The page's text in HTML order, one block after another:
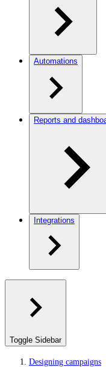
Automations
Reports and
Integrations
Toggle Sidebar
Designing campaigns